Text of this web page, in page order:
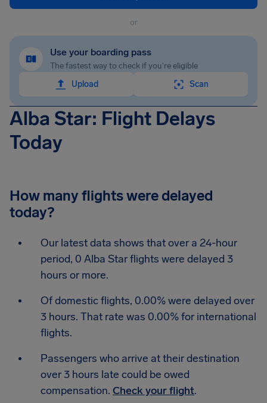
or
Use your boarding pass
The fastest way to check if you're eligible
Upload
Scan
Alba Star: Flight Delays
Today
How many flights were delayed
today?
Our latest data shows that over a 24-hour
period, 0 Alba Star flights were delayed 3
hours or more.
Of domestic flights, 0.00% were delayed over
3 hours. That rate was 0.00% for international
flights.
Passengers who arrive at their destination
over 3 hours late could be owed
compensation. Check your flight.